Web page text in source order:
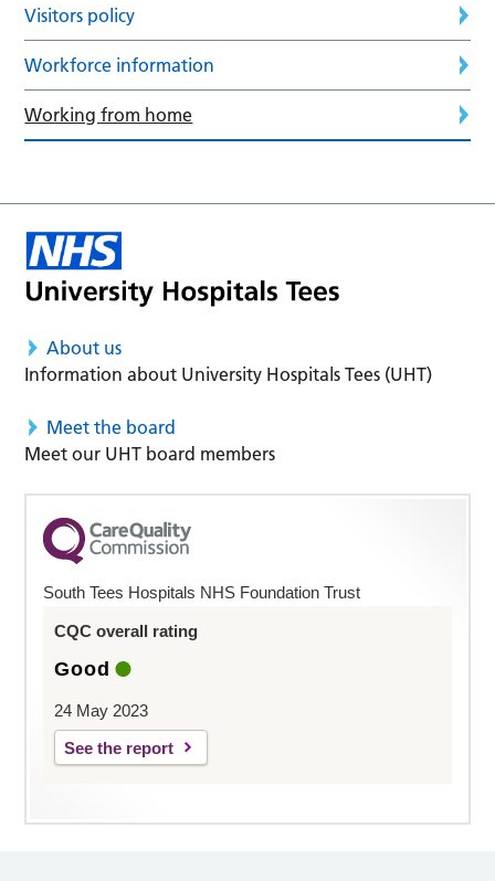
Visitors policy
Workforce information
Working from home
About us
Information about University Hospitals Tees (UHT)
Meet the board
Meet our UHT board members
South Tees Hospitals NHS Foundation Trust
CQC overall rating
Good
24 May 2023
See the report